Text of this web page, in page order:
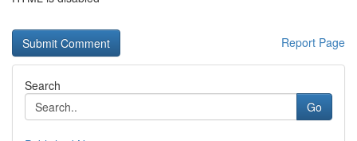
Report Page
Search
Go